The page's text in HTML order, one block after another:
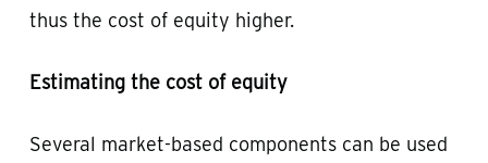
thus the cost of equity higher.
Estimating the cost of equity
Several market-based components can be used